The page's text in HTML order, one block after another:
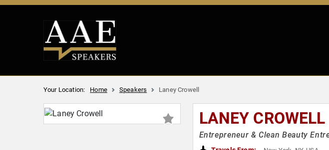
Your Location: Home Speakers Laney Crowell
LANEY CROWELL
Entrepreneur & Clean Beauty